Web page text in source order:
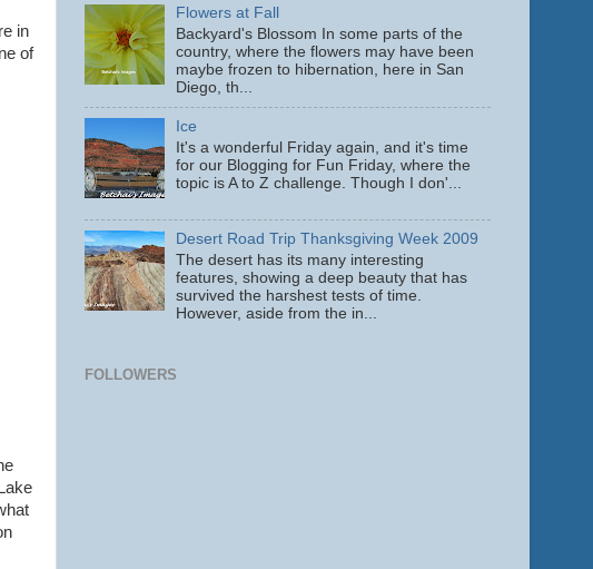
in
of
Flowers at Fall
Backyard's Blossom In some parts of the
country, where the flowers may have been
maybe frozen to hibernation, here in San
Diego, th...
Ice
It's a wonderful Friday again, and it's time
for our Blogging for Fun Friday, where the
topic is A to Z challenge. Though I don'...
Desert Road Trip Thanksgiving Week 2009
The desert has its many interesting
features, showing a deep beauty that has
survived the harshest tests of time.
However, aside from the in...
FOLLOWERS